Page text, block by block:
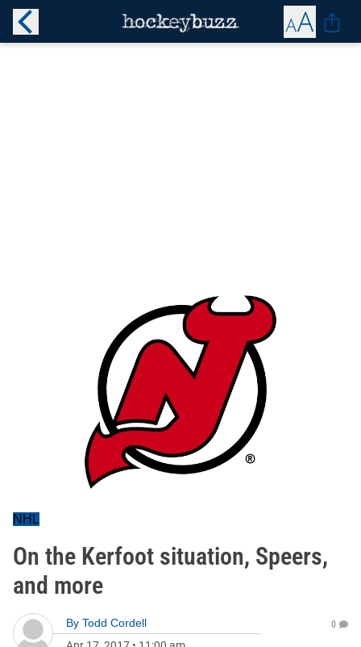
NHL
On the Kerfoot situation, Speers,
and more
By Todd Cordell
0